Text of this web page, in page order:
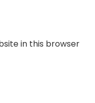
in this browser